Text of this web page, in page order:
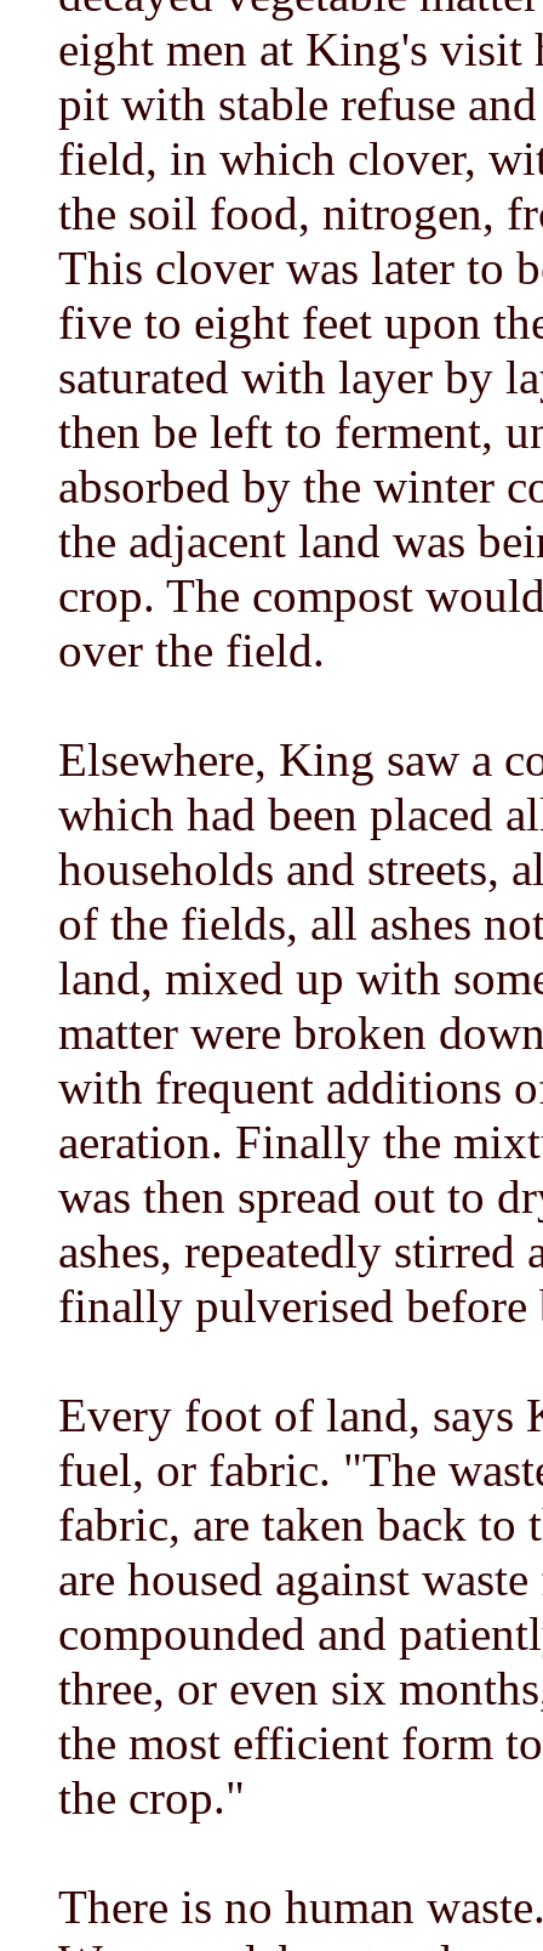
eight men at King's visit
pit with stable refuse
field, in which clover,
the soil food, nitrogen,
This clover was later to
five to eight feet upon
saturated with layer by
then be left to ferment,
absorbed by the winter
the adjacent land was
crop. The compost
over the field.
Elsewhere, King saw a
which had been placed
households and streets,
of the fields, all ashes
land, mixed up with
matter were broken
with frequent additions
aeration. Finally the
was then spread out to
ashes, repeatedly
finally pulverised before
Every foot of land, says
fuel, or fabric. "The
fabric, are taken back
are housed against
compounded and
three, or even six
the most efficient form
the crop."
There is no human